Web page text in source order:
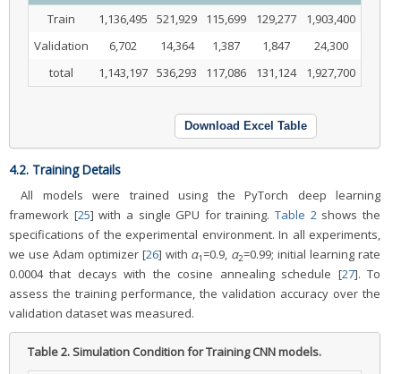
Train
1,136,495 521,929 115,699 129,277
1,903,400
Validation
6,702 14,364 1,387 1,847
24,300
total
1,143,197 536,293 117,086 131,124 1,927,700
Download Excel Table
4.2. Training Details
All models were trained using the PyTorch deep learning
framework [25] with a single GPU for training.Table 2shows the
specifications of the experimental environment. In all experiments,
we use Adam optimizer [26] with α1=0.9, α2=0.99; initial learning rate
0.0004 that decays with the cosine annealing schedule [27]. To
assess the training performance, the validation accuracy over the
validation dataset was measured.
Table 2.Simulation Condition for Training CNN models.